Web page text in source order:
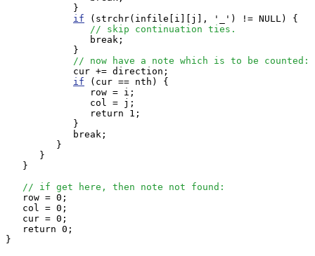
            }
if (strchr(infile[i][j], '_') != NULL) {
// skip continuation ties.
               break;
            }
// now have a note which is to be counted:
            cur += direction;
if (cur == nth) {
               row = i;
               col = j;
               return 1;
            }
            break;
         }
      }
   }
// if get here, then note not found:
   row = 0;
   col = 0;
   cur = 0;
   return 0;
}